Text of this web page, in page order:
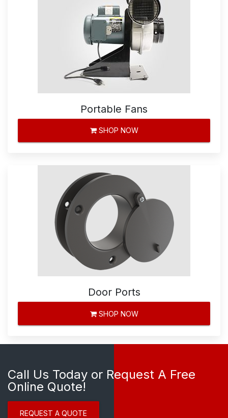
Portable Fans
SHOP NOW
Door Ports
SHOP NOW
Call Us Today or Request A Free
Online Quote!
REQUEST A QUOTE